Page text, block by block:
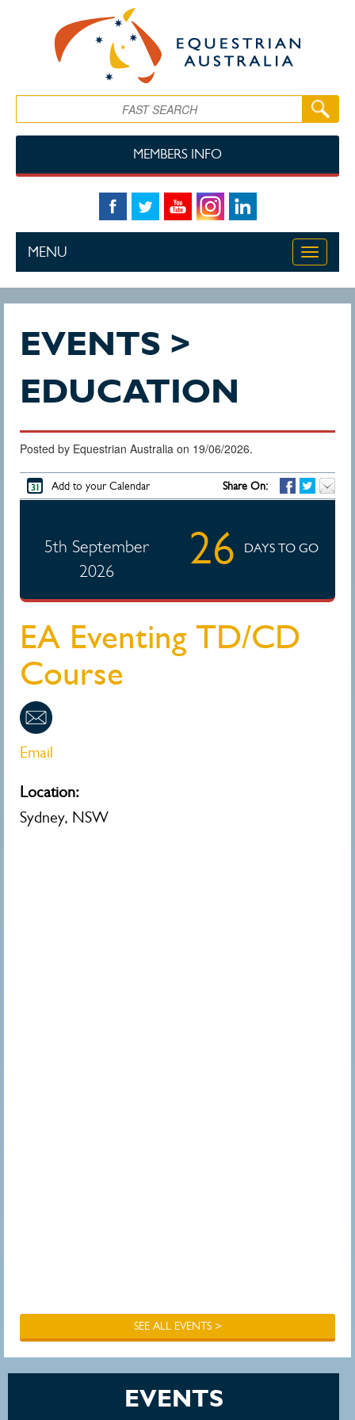
MEMBERS INFO
Toggle
MENU
EVENTS >
EDUCATION
Posted by Equestrian Australia on 19/06/2026.
Add to your Calendar Share On:
5th September
2026
26 DAYS TO GO
EA Eventing TD/CD
Course
Email
Location:
Sydney, NSW
SEE ALL EVENTS >
EVENTS